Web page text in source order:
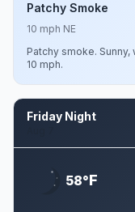
Patchy Smoke
10 mph NE
Patchy smoke. Sunny,
10 mph.
Friday Night
58°F